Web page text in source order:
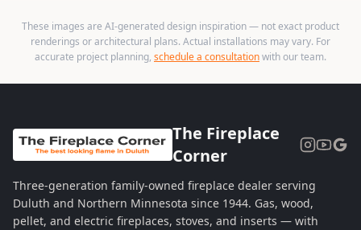
These images are AI-generated design inspiration — not exact product
renderings or architectural plans. Actual installations may vary. For
accurate project planning, schedule a consultationwith our team.
The Fireplace
Corner
Three-generation family-owned fireplace dealer serving
Duluth and Northern Minnesota since 1944. Gas, wood,
pellet, and electric fireplaces, stoves, and inserts — with